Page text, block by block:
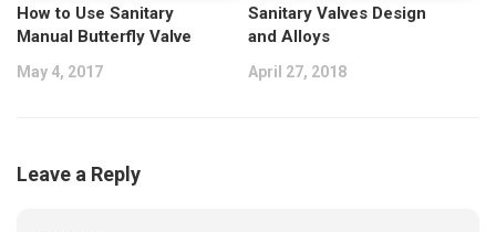
How to Use Sanitary
Manual Butterfly Valve
May 4, 2017
Sanitary Valves Design
and Alloys
April 27, 2018
Leave a Reply